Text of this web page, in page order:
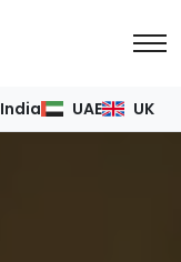
India UAE UK